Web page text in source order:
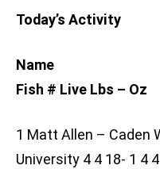
Today’s Activity
Name
Fish # Live Lbs – Oz
1 Matt Allen – Caden
University 4 4 18- 1 4